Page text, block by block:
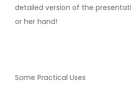
detailed version of the
or her hand!
Some Practical Uses